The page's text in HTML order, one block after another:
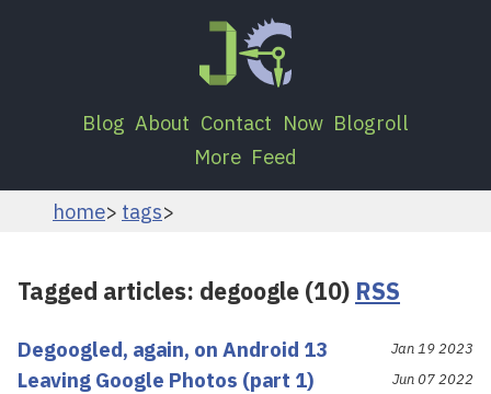
Blog About Contact Now Blogroll
More Feed
home tags
Tagged articles: degoogle (10) RSS
Degoogled, again, on Android 13 Jan 19 2023
Leaving Google Photos (part 1) Jun 07 2022